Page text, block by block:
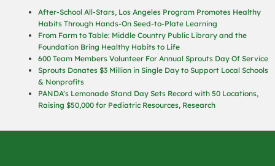
After-School All-Stars, Los Angeles Program Promotes Healthy
Habits Through Hands-On Seed-to-Plate Learning
From Farm to Table: Middle Country Public Library and the
Foundation Bring Healthy Habits to Life
600 Team Members Volunteer For Annual Sprouts Day Of Service
Sprouts Donates $3 Million in Single Day to Support Local Schools
& Nonprofits
PANDA’s Lemonade Stand Day Sets Record with 50 Locations,
Raising $50,000 for Pediatric Resources, Research